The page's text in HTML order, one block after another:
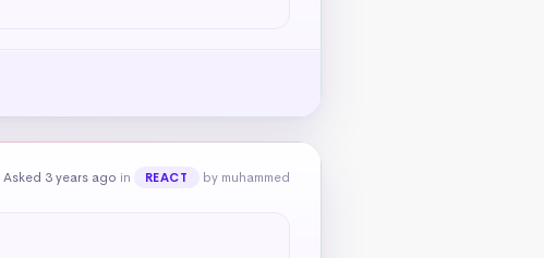
Asked 3 years ago in REACT by muhammed